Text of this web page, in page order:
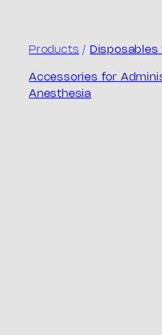
Products /
Accessories for
Anesthesia